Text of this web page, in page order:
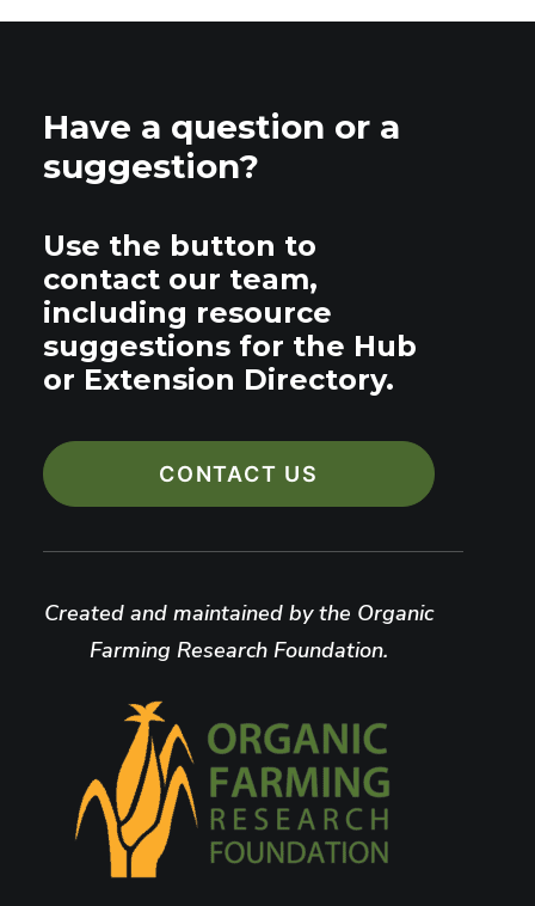
Have a question or a
suggestion?
Use the button to
contact our team,
including resource
suggestions for the Hub
or Extension Directory.
CONTACT US
Created and maintained by the Organic
Farming Research Foundation.